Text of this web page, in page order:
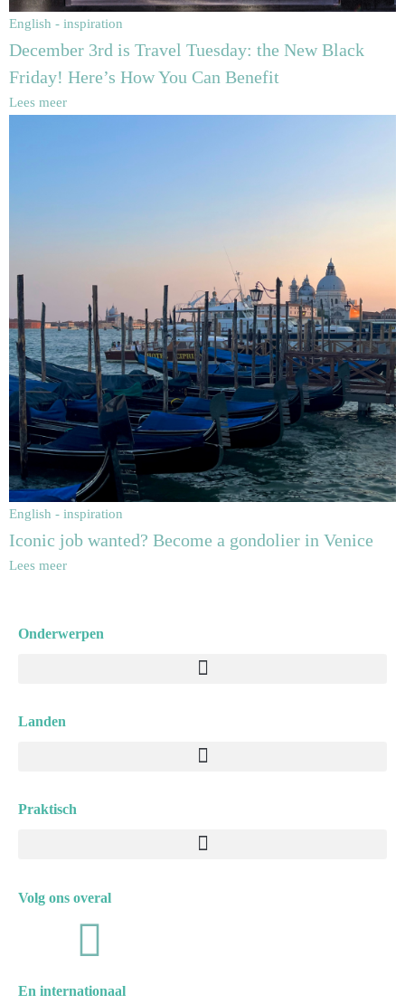
English - inspiration
December 3rd is Travel Tuesday: the New Black
Friday! Here’s How You Can Benefit
Lees meer
English - inspiration
Iconic job wanted? Become a gondolier in Venice
Lees meer
Onderwerpen
Menu
Landen
Menu
Praktisch
Menu
Volg ons overal
a
I
n
En internationaal